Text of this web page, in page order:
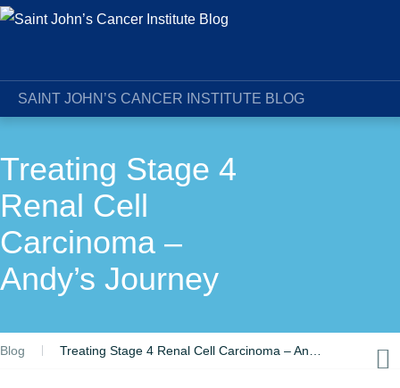
SAINT JOHN’S CANCER INSTITUTE BLOG
Treating Stage 4
Renal Cell
Carcinoma –
Andy’s Journey
Blog